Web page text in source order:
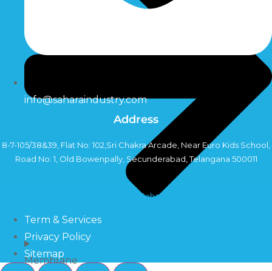
Membrane
info@saharaindustry.com
Address
8-7-105/38&39, Flat No: 102,Sri Chakra Arcade, Near Euro Kids School,
Road No: 1, Old Bowenpally, Secunderabad, Telangana 500011
Copyright©2024 Sahara Industry
Term & Services
Privacy Policy
Sitemap